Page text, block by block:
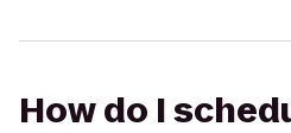
How do I